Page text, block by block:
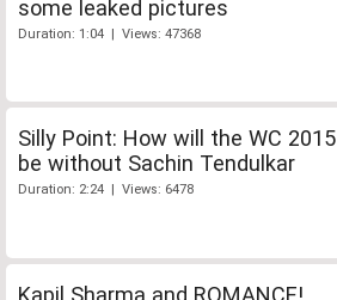
some leaked pictures
Duration: 1:04 | Views: 47368
Silly Point: How will the WC 2015
be without Sachin Tendulkar
Duration: 2:24 | Views: 6478
Kapil Sharma and ROMANCE!